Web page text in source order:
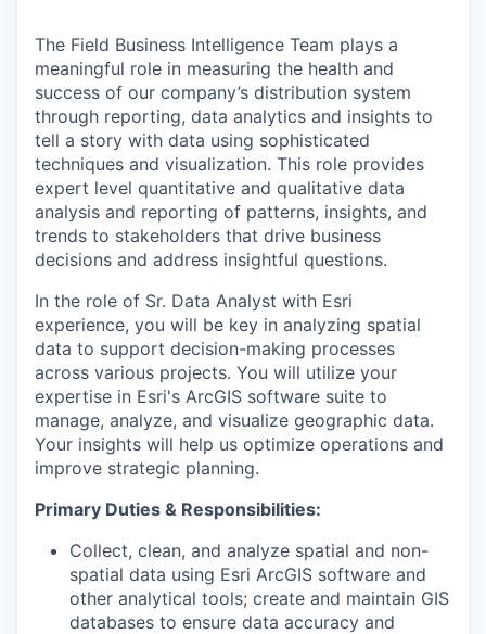
The Field Business Intelligence Team plays a
meaningful role in measuring the health and
success of our company’s distribution system
through reporting, data analytics and insights to
tell a story with data using sophisticated
techniques and visualization. This role provides
expert level quantitative and qualitative data
analysis and reporting of patterns, insights, and
trends to stakeholders that drive business
decisions and address insightful questions.
In the role of Sr. Data Analyst with Esri
experience, you will be key in analyzing spatial
data to support decision-making processes
across various projects. You will utilize your
expertise in Esri's ArcGIS software suite to
manage, analyze, and visualize geographic data.
Your insights will help us optimize operations and
improve strategic planning.
Primary Duties & Responsibilities:
Collect, clean, and analyze spatial and non-
spatial data using Esri ArcGIS software and
other analytical tools; create and maintain GIS
databases to ensure data accuracy and